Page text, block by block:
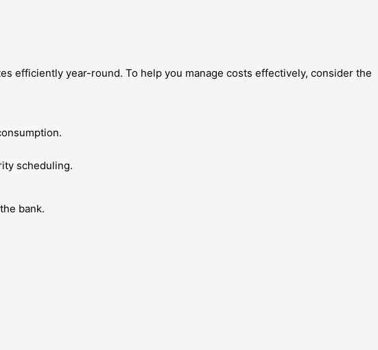
efficiently year-round. To help you manage costs effectively, consider the
scheduling.
bank.